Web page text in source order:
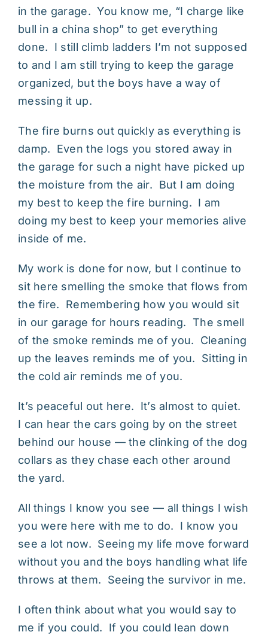
in the garage. You know me, “I charge like
bull in a china shop” to get everything
done. I still climb ladders I’m not supposed
to and I am still trying to keep the garage
organized, but the boys have a way of
messing it up.
The fire burns out quickly as everything is
damp. Even the logs you stored away in
the garage for such a night have picked up
the moisture from the air. But I am doing
my best to keep the fire burning. I am
doing my best to keep your memories alive
inside of me.
My work is done for now, but I continue to
sit here smelling the smoke that flows from
the fire. Remembering how you would sit
in our garage for hours reading. The smell
of the smoke reminds me of you. Cleaning
up the leaves reminds me of you. Sitting in
the cold air reminds me of you.
It’s peaceful out here. It’s almost to quiet.
I can hear the cars going by on the street
behind our house — the clinking of the dog
collars as they chase each other around
the yard.
All things I know you see — all things I wish
you were here with me to do. I know you
see a lot now. Seeing my life move forward
without you and the boys handling what life
throws at them. Seeing the survivor in me.
I often think about what you would say to
me if you could. If you could lean down